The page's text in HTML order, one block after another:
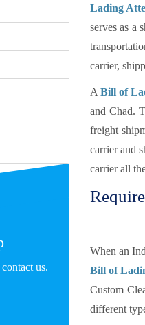
us.
Lading
serves as a
carrier,
A Bill of
and Chad.
freight
carrier and
carrier all
When an
Bill of
Custom
different